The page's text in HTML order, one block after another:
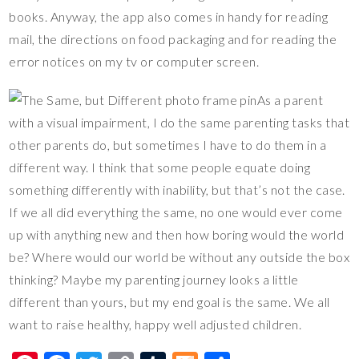
books. Anyway, the app also comes in handy for reading
mail, the directions on food packaging and for reading the
error notices on my tv or computer screen.
As a parent
with a visual impairment, I do the same parenting tasks that
other parents do, but sometimes I have to do them in a
different way. I think that some people equate doing
something differently with inability, but that’s not the case.
If we all did everything the same, no one would ever come
up with anything new and then how boring would the world
be? Where would our world be without any outside the box
thinking? Maybe my parenting journey looks a little
different than yours, but my end goal is the same. We all
want to raise healthy, happy well adjusted children.